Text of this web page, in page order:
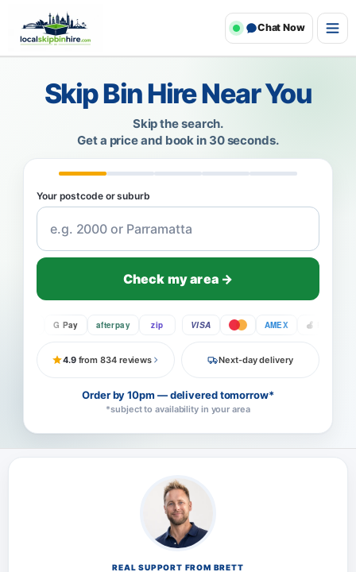
Chat Now
Skip Bin Hire Near You
Skip the search.
Get a price and book in 30 seconds.
Your postcode or suburb
Check my area →
G Pay afterpay zip VISA AMEX Pay
4.9from 834 reviews Next-day delivery
Order by 10pm — delivered tomorrow*
*subject to availability in your area
REAL SUPPORT FROM BRETT